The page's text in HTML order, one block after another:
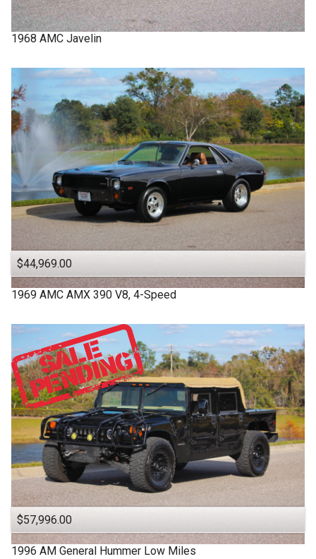
1968 AMC Javelin
$44,969.00
1969 AMC AMX 390 V8, 4-Speed
$57,996.00
1996 AM General Hummer Low Miles